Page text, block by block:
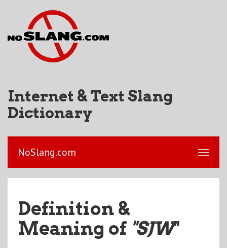
Internet & Text Slang
Dictionary
NoSlang.com
Definition &
Meaning of "SJW"